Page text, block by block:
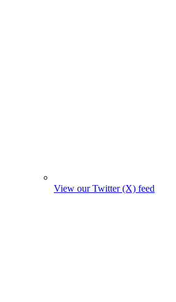
View our Twitter (X) feed